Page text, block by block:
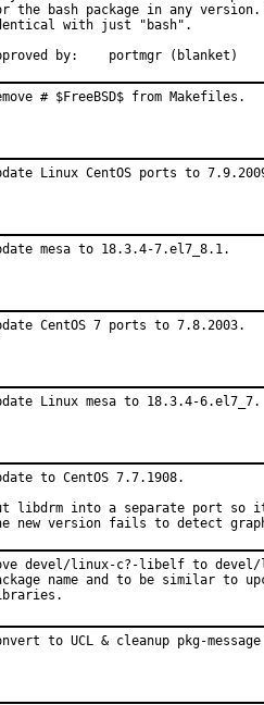
the bash package in any
with just "bash".
Approved by:	portmgr (blanket)
# $FreeBSD$ from Makefiles.
Linux CentOS ports to
mesa to 18.3.4-7.el7_8.1.
CentOS 7 ports to 7.8.2003.
Linux mesa to 18.3.4-6.el7_7.
to CentOS 7.7.1908.
libdrm into a separate port so
new version fails to detect
devel/linux-c?-libelf to
name and to be similar to
to UCL & cleanup pkg-